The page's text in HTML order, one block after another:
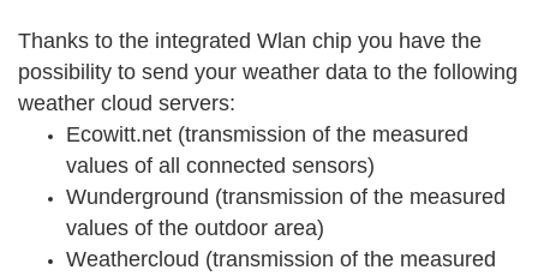
Thanks to the integrated Wlan chip you have the
possibility to send your weather data to the following
weather cloud servers:
Ecowitt.net (transmission of the measured
values of all connected sensors)
Wunderground (transmission of the measured
values of the outdoor area)
Weathercloud (transmission of the measured